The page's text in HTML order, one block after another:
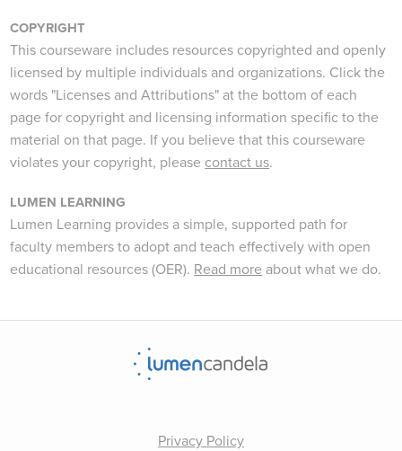
COPYRIGHT
This courseware includes resources copyrighted and openly
licensed by multiple individuals and organizations. Click the
words "Licenses and Attributions" at the bottom of each
page for copyright and licensing information specific to the
material on that page. If you believe that this courseware
violates your copyright, please contact us.
LUMEN LEARNING
Lumen Learning provides a simple, supported path for
faculty members to adopt and teach effectively with open
educational resources (OER). Read more about what we do.
Privacy Policy